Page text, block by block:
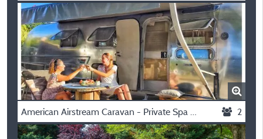
American Airstream Caravan - Private Spa With Covered Terrace 2